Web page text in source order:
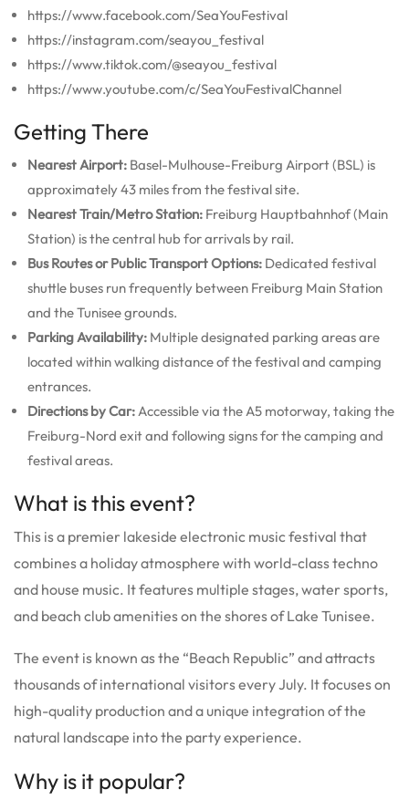
https://www.facebook.com/SeaYouFestival
https://instagram.com/seayou_festival
https://www.tiktok.com/@seayou_festival
https://www.youtube.com/c/SeaYouFestivalChannel
Getting There
Nearest Airport: Basel-Mulhouse-Freiburg Airport (BSL) is
approximately 43 miles from the festival site.
Nearest Train/Metro Station: Freiburg Hauptbahnhof (Main
Station) is the central hub for arrivals by rail.
Bus Routes or Public Transport Options: Dedicated festival
shuttle buses run frequently between Freiburg Main Station
and the Tunisee grounds.
Parking Availability: Multiple designated parking areas are
located within walking distance of the festival and camping
entrances.
Directions by Car: Accessible via the A5 motorway, taking the
Freiburg-Nord exit and following signs for the camping and
festival areas.
What is this event?
This is a premier lakeside electronic music festival that
combines a holiday atmosphere with world-class techno
and house music. It features multiple stages, water sports,
and beach club amenities on the shores of Lake Tunisee.
The event is known as the “Beach Republic” and attracts
thousands of international visitors every July. It focuses on
high-quality production and a unique integration of the
natural landscape into the party experience.
Why is it popular?